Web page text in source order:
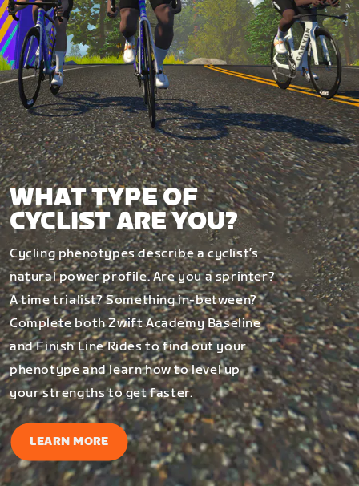
WHAT TYPE OF
CYCLIST ARE YOU?
Cycling phenotypes describe a cyclist’s
natural power profile. Are you a sprinter?
A time trialist? Something in-between?
Complete both Zwift Academy Baseline
and Finish Line Rides to find out your
phenotype and learn how to level up
your strengths to get faster.
LEARN MORE